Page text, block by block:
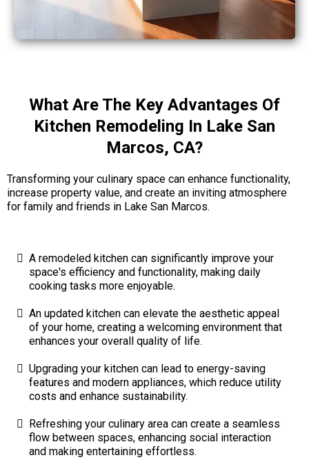
What Are The Key Advantages Of
Kitchen Remodeling In Lake San
Marcos, CA?
Transforming your culinary space can enhance functionality,
increase property value, and create an inviting atmosphere
for family and friends in Lake San Marcos.
A remodeled kitchen can significantly improve your
space's efficiency and functionality, making daily
cooking tasks more enjoyable.
An updated kitchen can elevate the aesthetic appeal
of your home, creating a welcoming environment that
enhances your overall quality of life.
Upgrading your kitchen can lead to energy-saving
features and modern appliances, which reduce utility
costs and enhance sustainability.
Refreshing your culinary area can create a seamless
flow between spaces, enhancing social interaction
and making entertaining effortless.